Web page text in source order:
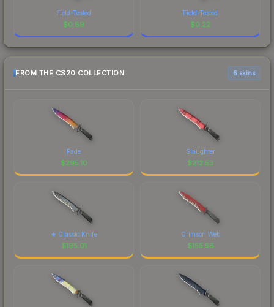
Field-Tested
$0.89
Field-Tested
$0.22
FROM THE CS20 COLLECTION 6 skins
Fade
$295.10
Slaughter
$212.53
★ Classic Knife
$195.01
Crimson Web
$155.56